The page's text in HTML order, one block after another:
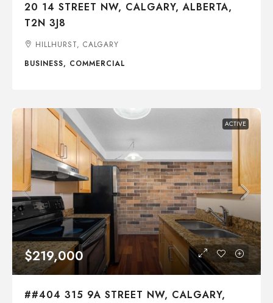
20 14 STREET NW, CALGARY, ALBERTA,
T2N 3J8
HILLHURST, CALGARY
BUSINESS, COMMERCIAL
ACTIVE
$219,000
##404 315 9A STREET NW, CALGARY,